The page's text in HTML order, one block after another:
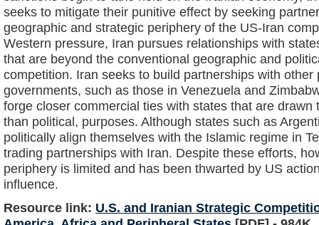
seeks to mitigate their punitive effect by seeking
geographic and strategic periphery of the US-Iran
Western pressure, Iran pursues relationships with
that are beyond the conventional geographic and
competition. Iran seeks to build partnerships with other
governments, such as those in Venezuela and
forge closer commercial ties with states that are drawn
than political, purposes. Although states such as
politically align themselves with the Islamic regime in
trading partnerships with Iran. Despite these efforts,
periphery is limited and has been thwarted by US
influence.
Resource link: U.S. and Iranian Strategic